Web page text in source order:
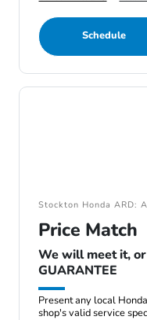
Schedule
Stockton Honda ARD:
Price Match
We will meet it,
GUARANTEE
Present any local
shop's valid service